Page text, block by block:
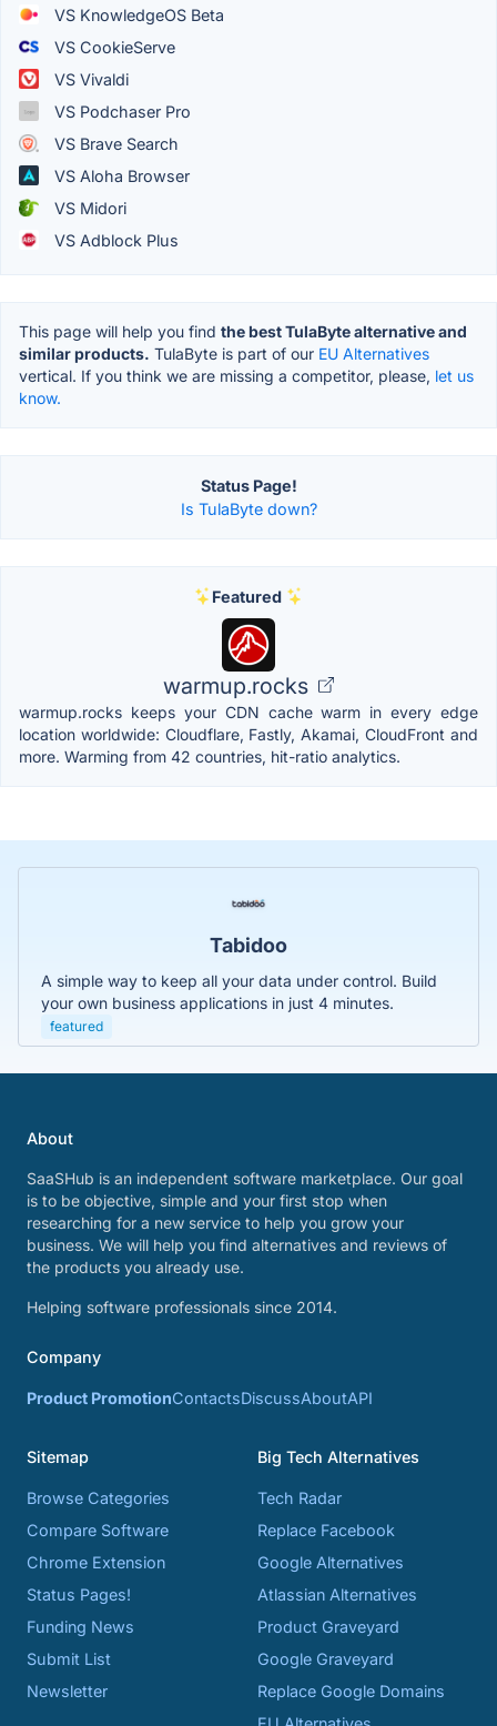
VS KnowledgeOS Beta
VS CookieServe
VS Vivaldi
VS Podchaser Pro
VS Brave Search
VS Aloha Browser
VS Midori
VS Adblock Plus
This page will help you find the best TulaByte alternative and
similar products. TulaByte is part of our EU Alternatives
vertical. If you think we are missing a competitor, please, let us
know.
Status Page!
Is TulaByte down?
Featured
warmup.rocks
warmup.rocks keeps your CDN cache warm in every edge
location worldwide: Cloudflare, Fastly, Akamai, CloudFront and
more. Warming from 42 countries, hit-ratio analytics.
Tabidoo
A simple way to keep all your data under control. Build
your own business applications in just 4 minutes.
featured
About
SaaSHub is an independent software marketplace. Our goal
is to be objective, simple and your first stop when
researching for a new service to help you grow your
business. We will help you find alternatives and reviews of
the products you already use.
Helping software professionals since 2014.
Company
Product PromotionContactsDiscussAboutAPI
Sitemap
Browse Categories
Compare Software
Chrome Extension
Status Pages!
Funding News
Submit List
Newsletter
Big Tech Alternatives
Tech Radar
Replace Facebook
Google Alternatives
Atlassian Alternatives
Product Graveyard
Google Graveyard
Replace Google Domains